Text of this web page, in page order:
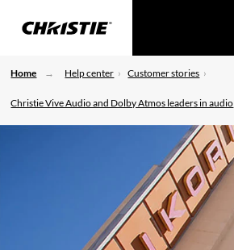
Home Help center Customer stories
Christie Vive Audio and Dolby Atmos leaders in audio